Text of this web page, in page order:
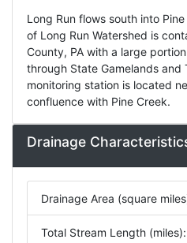
Long Run flows south into
of Long Run Watershed is
County, PA with a large
through State Gamelands and
monitoring station is located
confluence with Pine Creek.
Drainage
Drainage Area (square
Total Stream Length